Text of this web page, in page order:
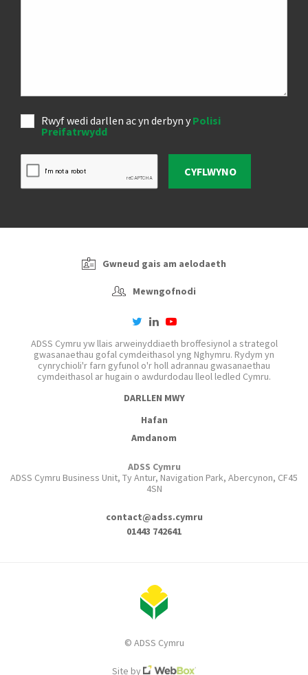
Rwyf wedi darllen ac yn derbyn y Polisi
Preifatrwydd
CYFLWYNO
Gwneud gais am aelodaeth
Mewngofnodi
twitter
linkedinyoutube-
ADSS Cymru yw llais arweinyddiaeth broffesiynol a strategol
gwasanaethau gofal cymdeithasol yng Nghymru. Rydym yn
cynrychioli'r farn gyfunol o'r holl adrannau gwasanaethau
cymdeithasol ar hugain o awdurdodau lleol ledled Cymru.
DARLLEN MWY
Hafan
Amdanom
ADSS Cymru
ADSS Cymru Business Unit, Ty Antur, Navigation Park, Abercynon, CF45
4SN
contact@adss.cymru
01443 742641
© ADSS Cymru
Site by